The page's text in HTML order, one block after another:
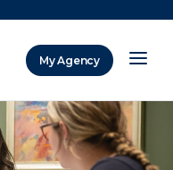
My Agency